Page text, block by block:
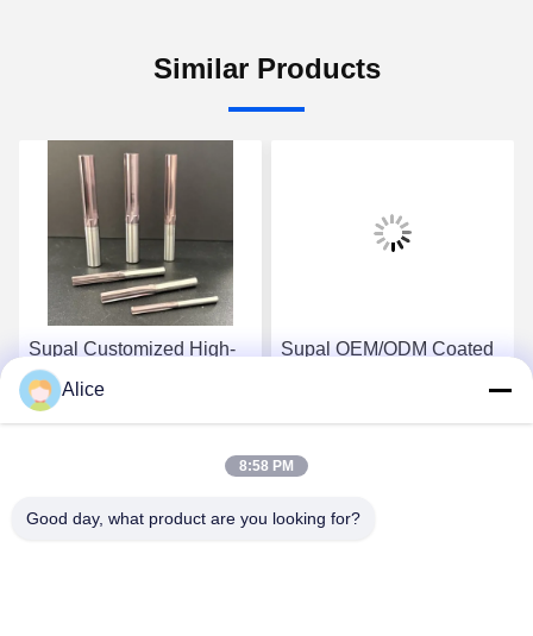
Similar Products
Supal Customized High-
Speed CNC Machining
Coated Carbide
Supal OEM/ODM Coated
Alice
8:58 PM
Good day, what product are you looking for?